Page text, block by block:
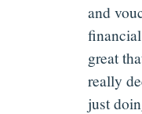
and
great
really
just